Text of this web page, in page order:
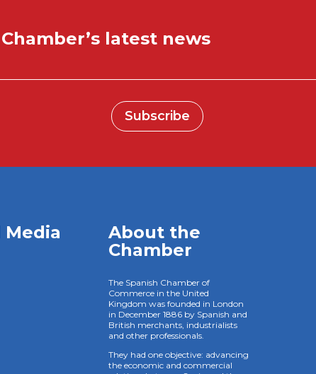
latest news
Subscribe
Media
About the
Chamber
The Spanish Chamber of
Commerce in the United
Kingdom was founded in London
in December 1886 by Spanish and
British merchants, industrialists
and other professionals.
They had one objective: advancing
the economic and commercial